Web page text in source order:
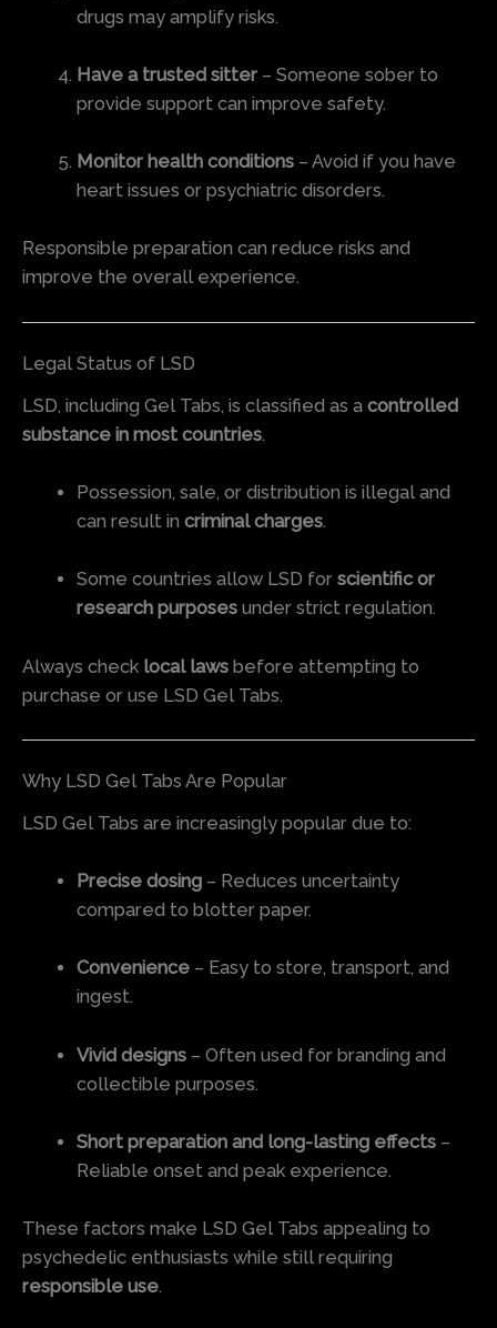
drugs may amplify risks.
Have a trusted sitter – Someone sober to
provide support can improve safety.
Monitor health conditions – Avoid if you have
heart issues or psychiatric disorders.
Responsible preparation can reduce risks and
improve the overall experience.
Legal Status of LSD
LSD, including Gel Tabs, is classified as a controlled
substance in most countries.
Possession, sale, or distribution is illegal and
can result incriminal charges.
Some countries allow LSD forscientific or
research purposes under strict regulation.
Always check local laws before attempting to
purchase or use LSD Gel Tabs.
Why LSD Gel Tabs Are Popular
LSD Gel Tabs are increasingly popular due to:
Precise dosing – Reduces uncertainty
compared to blotter paper.
Convenience – Easy to store, transport, and
ingest.
Vivid designs – Often used for branding and
collectible purposes.
Short preparation and long-lasting effects –
Reliable onset and peak experience.
These factors make LSD Gel Tabs appealing to
psychedelic enthusiasts while still requiring
responsible use.